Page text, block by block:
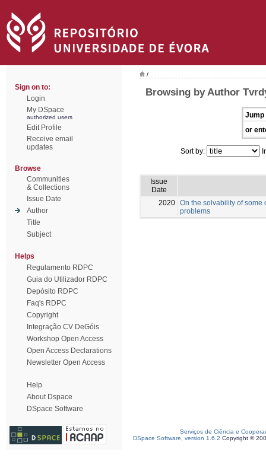
Sign on to:
Login
My DSpace
authorized users
Edit Profile
Receive email
updates
Browse
Communities
& Collections
Issue Date
Author
Title
Subject
Helps
Regulamento RDPC
Guia do Utilizador RDPC
Depósito RDPC
Faq's RDPC
Copyright
Integração CV DeGóis
Workshop Open Access
Open Access Declarations
Newsletter Open Access
Help
About Dspace
DSpace Software
/
Browsing by Author
Jump
or
Sort by:
Issue
Date
2020 On the solvability of
problems
Serviços de Ciência e
DSpace Software, version 1.6.2 Copyright ©